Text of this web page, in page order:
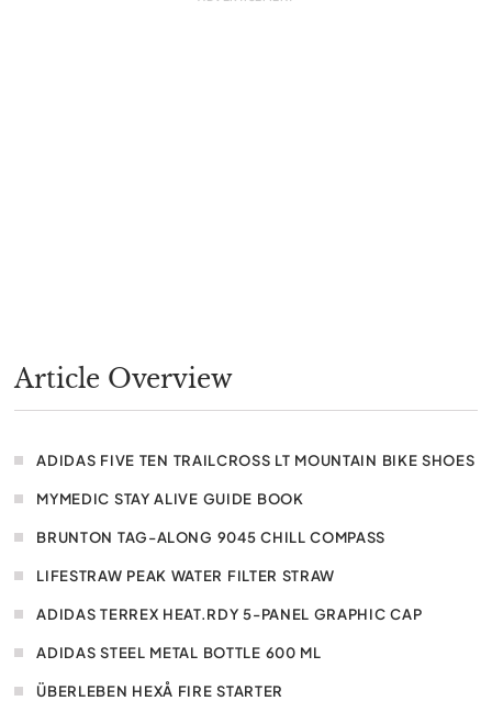
Article Overview
ADIDAS FIVE TEN TRAILCROSS LT MOUNTAIN BIKE SHOES
MYMEDIC STAY ALIVE GUIDE BOOK
BRUNTON TAG-ALONG 9045 CHILL COMPASS
LIFESTRAW PEAK WATER FILTER STRAW
ADIDAS TERREX HEAT.RDY 5-PANEL GRAPHIC CAP
ADIDAS STEEL METAL BOTTLE 600 ML
ÜBERLEBEN HEXÅ FIRE STARTER